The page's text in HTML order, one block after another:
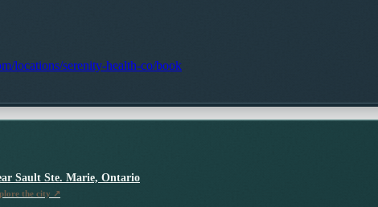
locations/serenity-health-co/book
Sault Ste. Marie, Ontario
the city ↗